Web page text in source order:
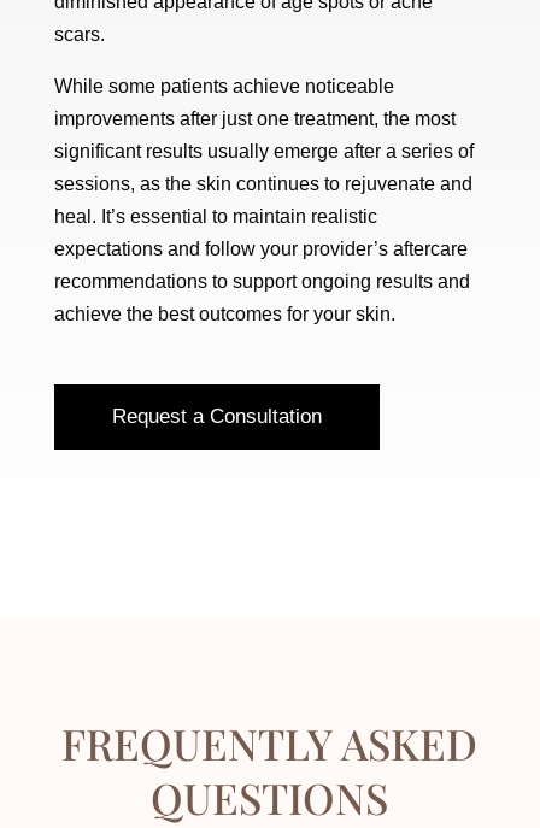
scars.
While some patients achieve noticeable
improvements after just one treatment, the most
significant results usually emerge after a series of
sessions, as the skin continues to rejuvenate and
heal. It’s essential to maintain realistic
expectations and follow your provider’s aftercare
recommendations to support ongoing results and
achieve the best outcomes for your skin.
Request a Consultation
FREQUENTLY ASKED
QUESTIONS